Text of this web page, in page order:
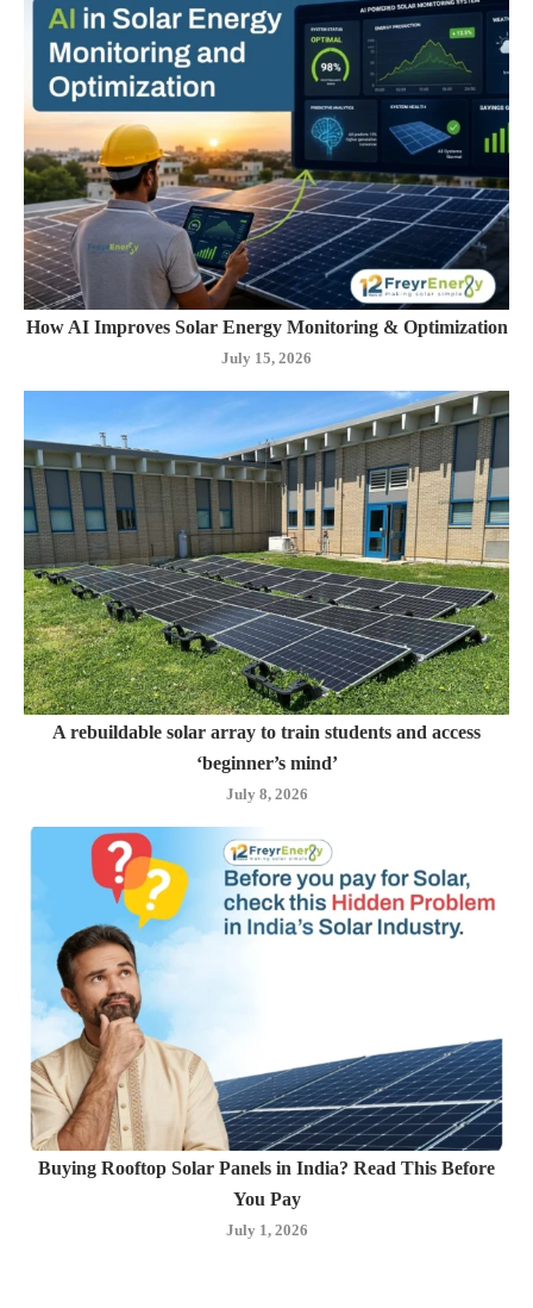
How AI Improves Solar Energy Monitoring & Optimization
July 15, 2026
A rebuildable solar array to train students and access
‘beginner’s mind’
July 8, 2026
Buying Rooftop Solar Panels in India? Read This Before
You Pay
July 1, 2026